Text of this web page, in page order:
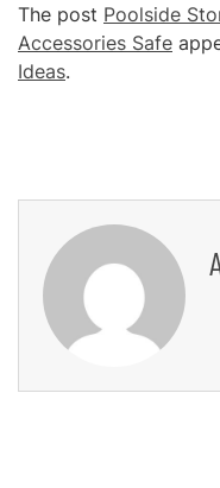
The post Poolside
Accessories Safe
Ideas.